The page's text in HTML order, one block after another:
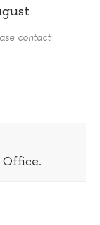
contact